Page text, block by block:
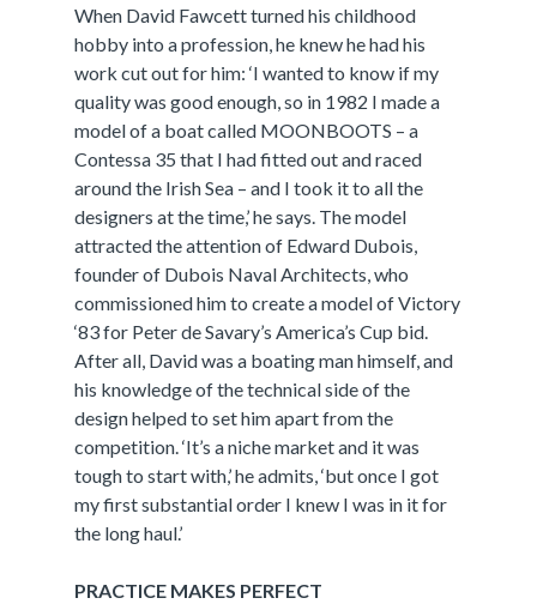
When David Fawcett turned his childhood
hobby into a profession, he knew he had his
work cut out for him: ‘I wanted to know if my
quality was good enough, so in 1982 I made a
model of a boat called MOONBOOTS – a
Contessa 35 that I had fitted out and raced
around the Irish Sea – and I took it to all the
designers at the time,’ he says. The model
attracted the attention of Edward Dubois,
founder of Dubois Naval Architects, who
commissioned him to create a model of Victory
‘83 for Peter de Savary’s America’s Cup bid.
After all, David was a boating man himself, and
his knowledge of the technical side of the
design helped to set him apart from the
competition. ‘It’s a niche market and it was
tough to start with,’ he admits, ‘but once I got
my first substantial order I knew I was in it for
the long haul.’
PRACTICE MAKES PERFECT